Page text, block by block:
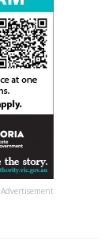
Advertisement